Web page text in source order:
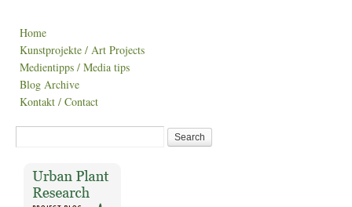
Home
Kunstprojekte / Art Projects
Medientipps / Media tips
Blog Archive
Kontakt / Contact